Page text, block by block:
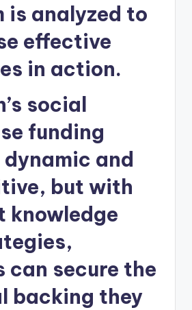
is analyzed to
effective
in action.
social
funding
dynamic and
but with
knowledge
can secure the
backing they